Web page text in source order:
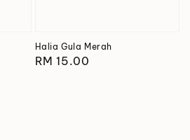
Halia Gula Merah
Regular
RM 15.00